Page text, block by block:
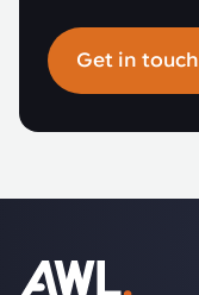
Get in touch